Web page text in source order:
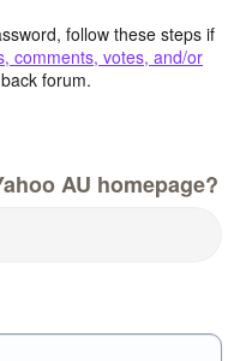
follow these steps if
comments, votes, and/or
forum.
AU homepage?